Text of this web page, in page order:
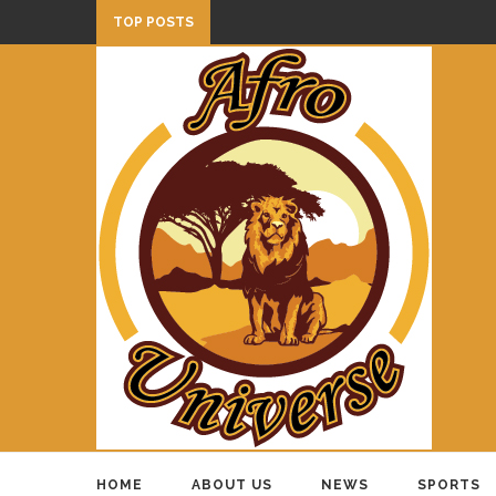
TOP POSTS
HOME ABOUT US NEWS SPORTS